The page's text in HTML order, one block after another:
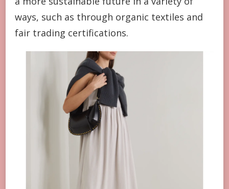
ways, such as through organic textiles and
fair trading certifications.